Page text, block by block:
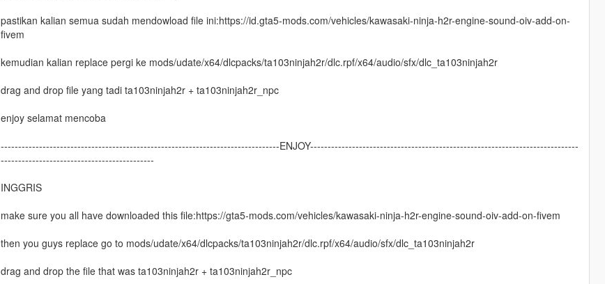
pastikan kalian semua sudah mendowload file ini:https://id.gta5-mods.com/vehicles/kawasaki-ninja-h2r-engine-sound-oiv-add-on-
fivem
kemudian kalian replace pergi ke mods/udate/x64/dlcpacks/ta103ninjah2r/dlc.rpf/x64/audio/sfx/dlc_ta103ninjah2r
drag and drop file yang tadi ta103ninjah2r + ta103ninjah2r_npc
enjoy selamat mencoba
--------------------------------------------------------------------------------ENJOY-----------------------------------------------------------------------------
--------------------------------------------
INGGRIS
make sure you all have downloaded this file:https://gta5-mods.com/vehicles/kawasaki-ninja-h2r-engine-sound-oiv-add-on-fivem
then you guys replace go to mods/udate/x64/dlcpacks/ta103ninjah2r/dlc.rpf/x64/audio/sfx/dlc_ta103ninjah2r
drag and drop the file that was ta103ninjah2r + ta103ninjah2r_npc